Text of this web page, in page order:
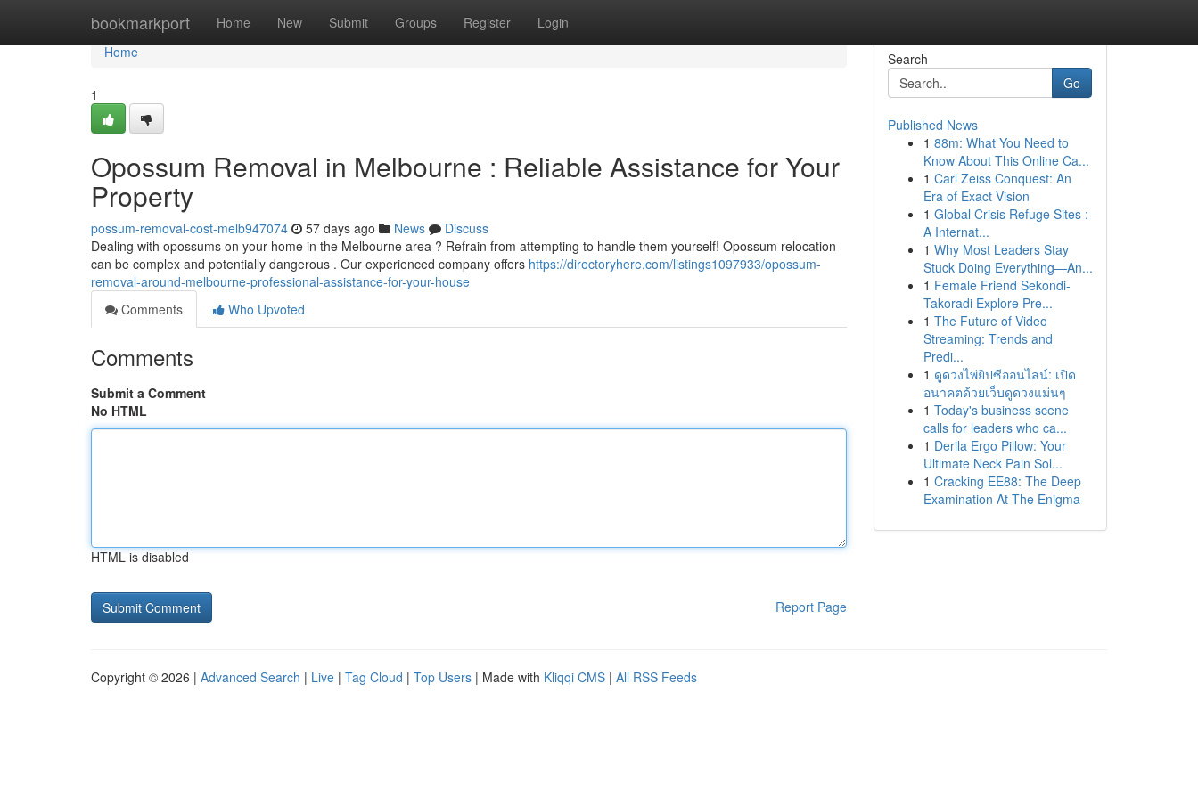
bookmarkport Home New Submit Groups Register Login
Home
Home
1
Opossum Removal in Melbourne : Reliable Assistance for Your
Property
possum-removal-cost-melb947074 57 days ago News
Discuss
Dealing with opossums on your home in the Melbourne area ? Refrain from attempting to handle them yourself! Opossum relocation
can be complex and potentially dangerous . Our experienced company offers https://directoryhere.com/listings1097933/opossum-
removal-around-melbourne-professional-assistance-for-your-house
Comments
Who Upvoted
Comments
Submit a Comment
No HTML
HTML is disabled
Report Page
Search
Go
Published News
1 88m: What You Need to
Know About This Online Ca...
1 Carl Zeiss Conquest: An
Era of Exact Vision
1 Global Crisis Refuge Sites :
A Internat...
1 Why Most Leaders Stay
Stuck Doing Everything—An...
1 Female Friend Sekondi-
Takoradi Explore Pre...
1 The Future of Video
Streaming: Trends and
Predi...
1 ดูดวงไพ่ยิปซีออนไลน์: เปิด
อนาคตด้วยเว็บดูดวงแม่นๆ
1 Today's business scene
calls for leaders who ca...
1 Derila Ergo Pillow: Your
Ultimate Neck Pain Sol...
1 Cracking EE88: The Deep
Examination At The Enigma
Copyright © 2026 | Advanced Search | Live | Tag Cloud | Top Users | Made with Kliqqi CMS | All RSS Feeds